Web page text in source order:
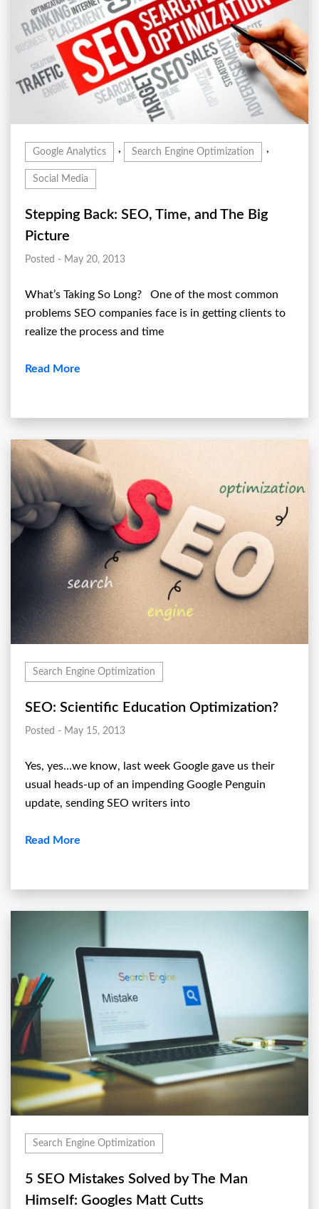
Google Analytics , Search Engine Optimization ,
Social Media
Stepping Back: SEO, Time, and The Big
Picture
Posted - May 20, 2013
What’s Taking So Long? One of the most common
problems SEO companies face is in getting clients to
realize the process and time
Read More
Search Engine Optimization
SEO: Scientific Education Optimization?
Posted - May 15, 2013
Yes, yes…we know, last week Google gave us their
usual heads-up of an impending Google Penguin
update, sending SEO writers into
Read More
Search Engine Optimization
5 SEO Mistakes Solved by The Man
Himself: Googles Matt Cutts